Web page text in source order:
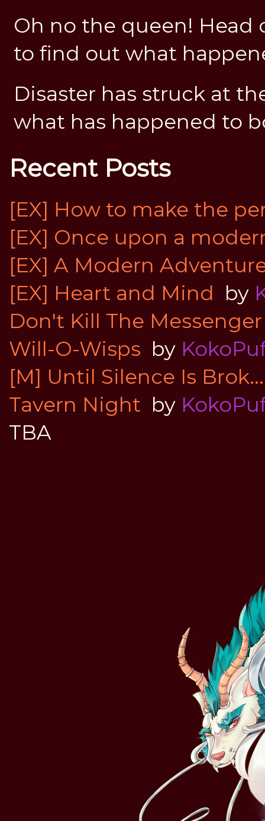
Oh no the queen! Head
to find out what
Disaster has struck at
what has happened to
Recent Posts
[EX] How to make the
[EX] Once upon a
[EX] A Modern
[EX] Heart and Mind by
Don't Kill The Messenger
Will-O-Wisps by
[M] Until Silence Is Brok...
Tavern Night by
TBA